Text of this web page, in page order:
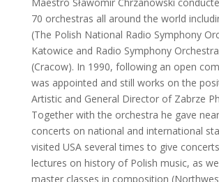
70 orchestras all around the world
(The Polish National Radio Symphony
Katowice and Radio Symphony
(Cracow). In 1990, following an open
was appointed and still works on the
Artistic and General Director of Zabrze
Together with the orchestra he gave
concerts on national and international
visited USA several times to give
lectures on history of Polish music, as
master classes in composition